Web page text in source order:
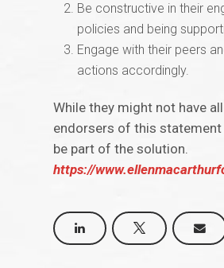
Be constructive in their
policies and being
Engage with their peers
actions accordingly.
While they might not have
endorsers of this statement
be part of the solution.
https://